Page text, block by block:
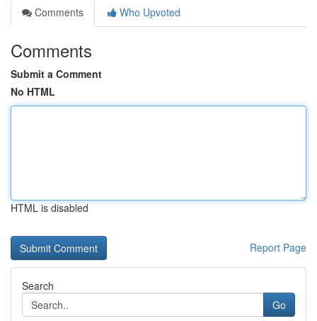
Comments
Who Upvoted
Comments
Submit a Comment
No HTML
HTML is disabled
Report Page
Search
Go